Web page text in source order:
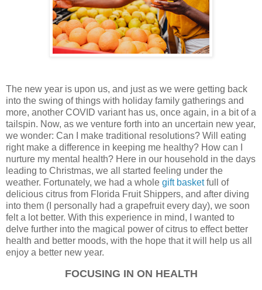
The new year is upon us, and just as we were getting back
into the swing of things with holiday family gatherings and
more, another COVID variant has us, once again, in a bit of a
tailspin. Now, as we venture forth into an uncertain new year,
we wonder: Can I make traditional resolutions? Will eating
right make a difference in keeping me healthy? How can I
nurture my mental health? Here in our household in the days
leading to Christmas, we all started feeling under the
weather. Fortunately, we had a whole gift basketfull of
delicious citrus from Florida Fruit Shippers, and after diving
into them (I personally had a grapefruit every day), we soon
felt a lot better. With this experience in mind, I wanted to
delve further into the magical power of citrus to effect better
health and better moods, with the hope that it will help us all
enjoy a better new year.
FOCUSING IN ON HEALTH